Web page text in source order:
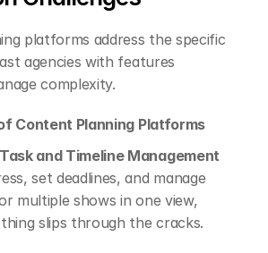
platforms address the specific
agencies with features
complexity.
Content Planning Platforms
and Timeline Management
set deadlines, and manage
multiple shows in one view,
slips through the cracks.